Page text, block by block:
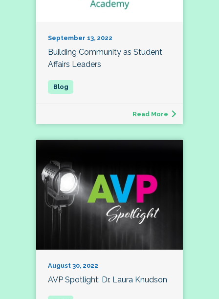
September 13, 2022
Building Community as Student
Affairs Leaders
Read More
August 30, 2022
AVP Spotlight: Dr. Laura Knudson